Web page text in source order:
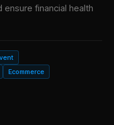
financial health
Ecommerce